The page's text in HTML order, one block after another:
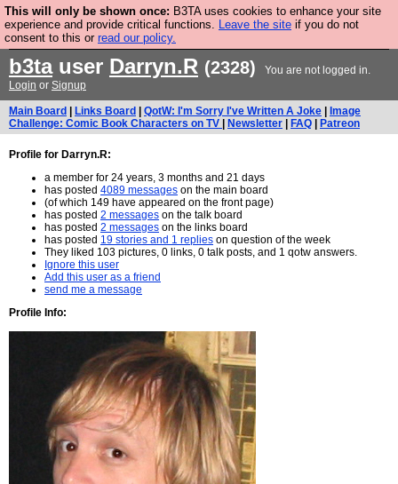
This will only be shown once: B3TA uses cookies to enhance your site
experience and provide critical functions. Leave the site if you do not
consent to this or read our policy.
Are you cold? You need a jumper. Now is the time to
buy one.
b3tauser Darryn.R (2328)
You are not logged in.
Login or Signup
Main Board Links Board QotW: I'm Sorry I've Written A Joke
Image
Challenge: Comic Book Characters on TV
Newsletter FAQ Patreon
Profile for Darryn.R:
a member for 24 years, 3 months and 21 days
has posted 4089 messages on the main board
(of which 149 have appeared on the front page)
has posted 2 messages on the talk board
has posted 2 messages on the links board
has posted 19 stories and 1 replies on question of the week
They liked 103 pictures, 0 links, 0 talk posts, and 1 qotw answers.
Ignore this user
Add this user as a friend
send me a message
Profile Info: